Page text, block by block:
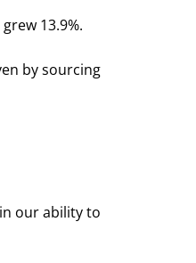
13.9%.
by sourcing
our ability to